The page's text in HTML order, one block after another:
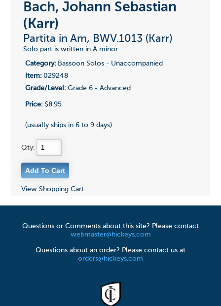
Bach, Johann Sebastian
(Karr)
Partita in Am, BWV.1013 (Karr)
Solo part is written in A minor.
Category:Bassoon Solos - Unaccompanied
Item:029248
Grade/Level:Grade 6 - Advanced
Price:$8.95
(usually ships in 6 to 9 days)
Qty:
View Shopping Cart
Questions or Comments about this site? Please contact
webmaster@hickeys.com
Questions about an order? Please contact us at
orders@hickeys.com